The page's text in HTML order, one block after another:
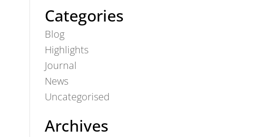
Categories
Blog
Highlights
Journal
News
Uncategorised
Archives